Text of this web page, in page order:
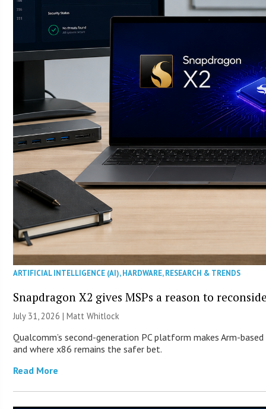
ARTIFICIAL INTELLIGENCE (AI),HARDWARE,RESEARCH & TRENDS
Snapdragon X2 gives MSPs a reason to
July 31, 2026 |Matt Whitlock
Qualcomm’s second-generation PC platform makes Arm-
and where x86 remains the safer bet.
Read More